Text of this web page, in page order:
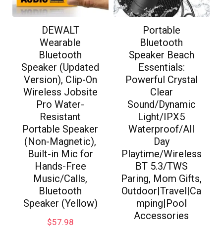
DEWALT
Wearable
Bluetooth
Speaker (Updated
Version), Clip-On
Wireless Jobsite
Pro Water-
Resistant
Portable Speaker
(Non-Magnetic),
Built-in Mic for
Hands-Free
Music/Calls,
Bluetooth
Speaker (Yellow)
$57.98
Portable
Bluetooth
Speaker Beach
Essentials:
Powerful Crystal
Clear
Sound/Dynamic
Light/IPX5
Waterproof/All
Day
Playtime/Wireless
BT 5.3/TWS
Paring, Mom Gifts,
Outdoor|Travel|Ca
mping|Pool
Accessories